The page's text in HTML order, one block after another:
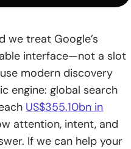
OR and |
we treat Google’s
interface—not a slot
modern discovery
engine: global search
US$355.10bn in
attention, intent, and
If we can help your